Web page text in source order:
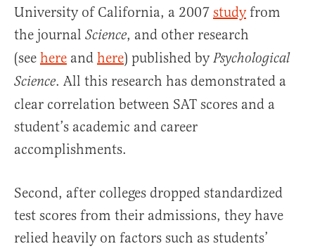
University of California, a 2007 studyfrom
the journal Science, and other research
(see here and here) published byPsychological
Science. All this research has demonstrated a
clear correlation between SAT scores and a
student’s academic and career
accomplishments.
Second, after colleges dropped standardized
test scores from their admissions, they have
relied heavily on factors such as students’